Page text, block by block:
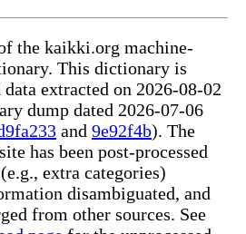
the kaikki.org machine-
This dictionary is
extracted on 2026-08-02
dump dated 2026-07-06
and 9e92f4b). The
has been post-processed
extra categories)
disambiguated, and
from other sources. See